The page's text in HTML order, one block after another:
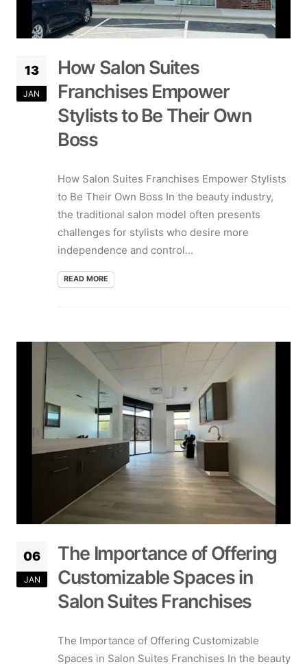
13
JAN
How Salon Suites
Franchises Empower
Stylists to Be Their Own
Boss
How Salon Suites Franchises Empower Stylists
to Be Their Own Boss In the beauty industry,
the traditional salon model often presents
challenges for stylists who desire more
independence and control...
READ MORE
06
JAN
The Importance of Offering
Customizable Spaces in
Salon Suites Franchises
The Importance of Offering Customizable
Spaces in Salon Suites Franchises In the beauty